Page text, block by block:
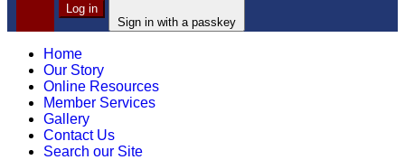
Log in
Sign in with a passkey
Home
Our Story
Online Resources
Member Services
Gallery
Contact Us
Search our Site